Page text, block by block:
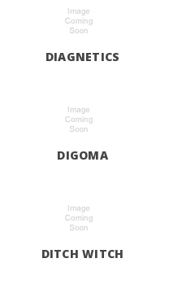
DIAGNETICS
DIGOMA
DITCH WITCH